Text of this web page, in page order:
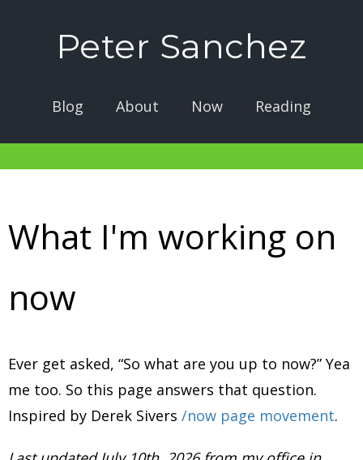
Peter Sanchez
Blog About Now Reading
What I'm working on
now
Ever get asked, “So what are you up to now?” Yea
me too. So this page answers that question.
Inspired by Derek Sivers /now page movement.